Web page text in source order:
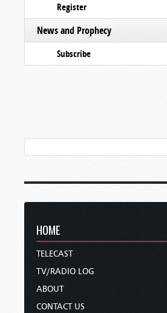
Register
News and Prophecy
Subscribe
HOME
TELECAST
TV/RADIO LOG
ABOUT
CONTACT US